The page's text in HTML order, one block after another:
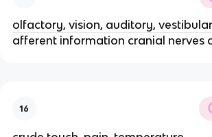
olfactory, vision, auditory,
afferent information cranial nerves
16